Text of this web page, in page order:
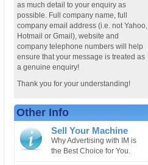
as much detail to your enquiry as
possible. Full company name, full
company email address (i.e. not Yahoo,
Hotmail or Gmail), website and
company telephone numbers will help
ensure that your message is treated as
a genuine enquiry!
Thank you for your understanding!
Other Info
Sell Your Machine
Why Advertising with IM is
the Best Choice for You.